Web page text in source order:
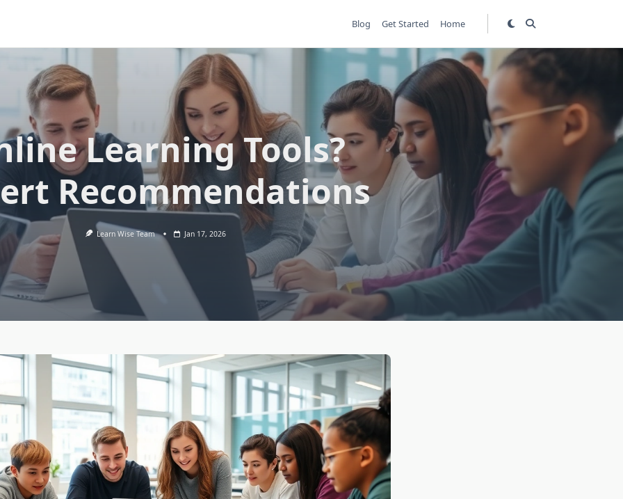
Blog Get Started Home
Learning Tools?
Recommendations
Learn Wise Team Jan 17, 2026